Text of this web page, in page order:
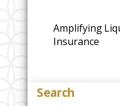
Amplifying
Insurance
Search